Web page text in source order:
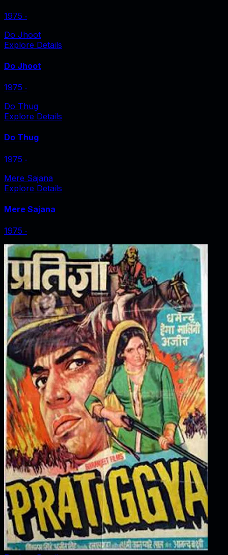
1975 ‧
Do Jhoot
Explore Details
Do Jhoot
1975 ‧
Do Thug
Explore Details
Do Thug
1975 ‧
Mere Sajana
Explore Details
Mere Sajana
1975 ‧